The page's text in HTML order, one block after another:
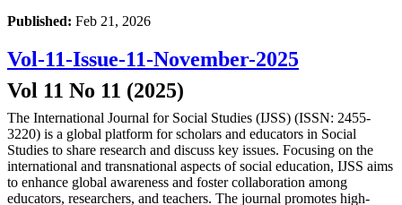
Published: Feb 21, 2026
Vol-11-Issue-11-November-2025
Vol 11 No 11 (2025)
The International Journal for Social Studies (IJSS) (ISSN: 2455-
3220) is a global platform for scholars and educators in Social
Studies to share research and discuss key issues. Focusing on the
international and transnational aspects of social education, IJSS aims
to enhance global awareness and foster collaboration among
educators, researchers, and teachers. The journal promotes high-